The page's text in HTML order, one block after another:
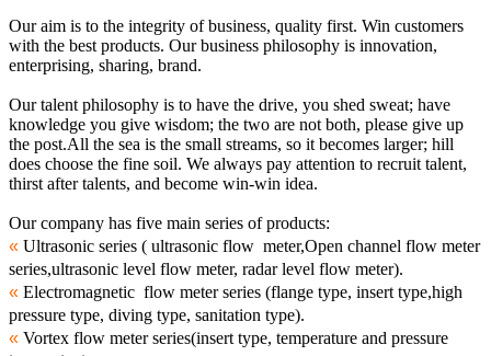
Our aim is to the integrity of business, quality first. Win customers
with the best products. Our business philosophy is innovation,
enterprising, sharing, brand.
Our talent philosophy is to have the drive, you shed sweat; have
knowledge you give wisdom; the two are not both, please give up
the post.All the sea is the small streams, so it becomes larger; hill
does choose the fine soil. We always pay attention to recruit talent,
thirst after talents, and become win-win idea.
Our company has five main series of products:
« Ultrasonic series ( ultrasonic flow meter,Open channel flow meter
series,ultrasonic level flow meter, radar level flow meter).
« Electromagnetic flow meter series (flange type, insert type,high
pressure type, diving type, sanitation type).
« Vortex flow meter series(insert type, temperature and pressure